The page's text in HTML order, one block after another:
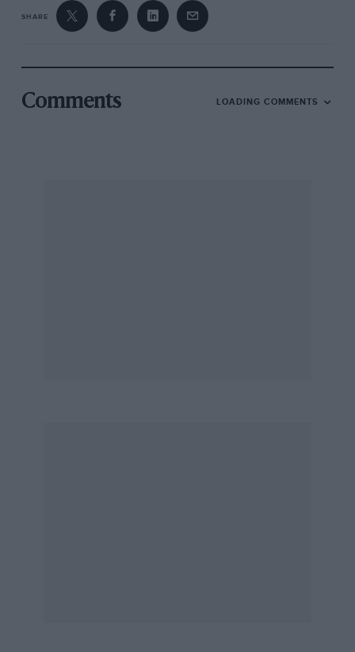
SHARE
Comments LOADING COMMENTS